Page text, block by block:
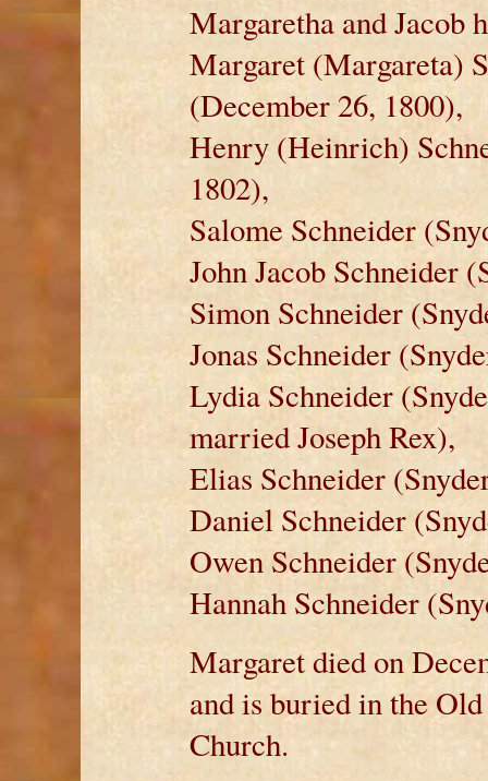
Margaretha and Jacob
Margaret (Margareta)
(December 26, 1800),
Henry (Heinrich)
1802),
Salome Schneider
John Jacob Schneider
Simon Schneider
Jonas Schneider
Lydia Schneider
married Joseph Rex),
Elias Schneider
Daniel Schneider
Owen Schneider
Hannah Schneider
Margaret died on
and is buried in the
Church.